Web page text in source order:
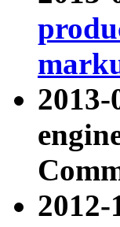
2013-
2012-